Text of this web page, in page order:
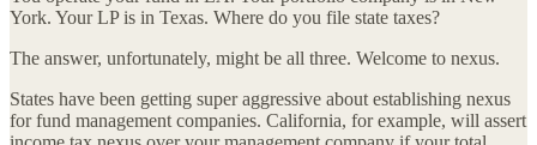
York. Your LP is in Texas. Where do you file state taxes?
The answer, unfortunately, might be all three. Welcome to nexus.
States have been getting super aggressive about establishing nexus
for fund management companies. California, for example, will assert